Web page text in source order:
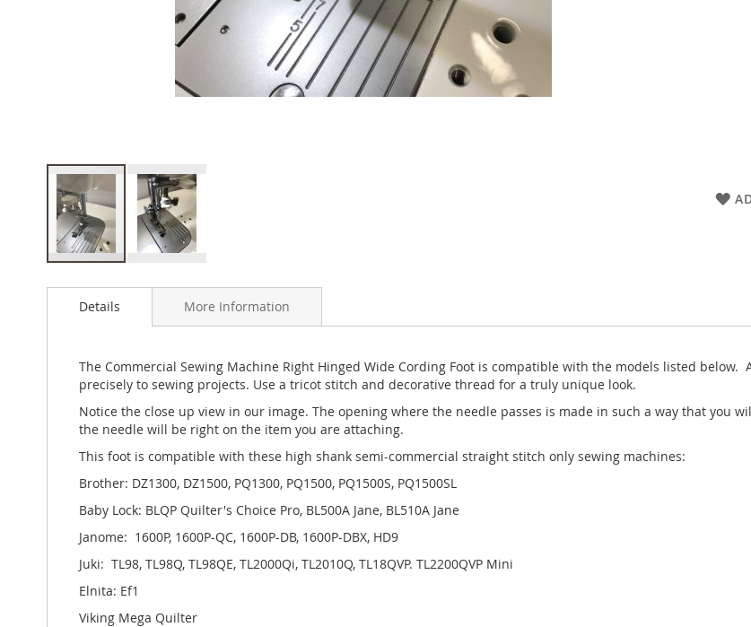
to
images
gallery
Details
The Commercial Sewing Machine Right Hinged Wide Cording Foot is compatible with the models listed
precisely to sewing projects. Use a tricot stitch and decorative thread for a truly unique look.
Notice the close up view in our image. The opening where the needle passes is made in such a way that you
the needle will be right on the item you are attaching.
This foot is compatible with these high shank semi-commercial straight stitch only sewing machines:
Brother: DZ1300, DZ1500, PQ1300, PQ1500, PQ1500S, PQ1500SL
Baby Lock: BLQP Quilter's Choice Pro, BL500A Jane, BL510A Jane
Janome: 1600P, 1600P-QC, 1600P-DB, 1600P-DBX, HD9
Juki: TL98, TL98Q, TL98QE, TL2000Qi, TL2010Q, TL18QVP. TL2200QVP Mini
Elnita: Ef1
Viking Mega Quilter
More Information